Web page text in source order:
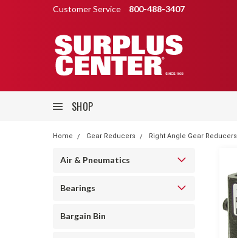
Customer Service 800-488-3407
SHOP
Home Gear Reducers Right Angle Gear Reducers
Air & Pneumatics
Bearings
Bargain Bin